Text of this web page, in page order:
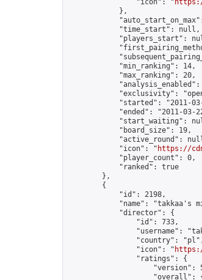
                "icon": "
            },
            "time_start": null,
"players_start":
            "min_ranking": 14,
            "max_ranking": 20,
"analysis_enabled":
"exclusivity":
"started": "2011-
"ended": "2011-03-
"start_waiting":
            "board_size": 19,
"active_round":
            "icon": "
https://
            "player_count": 0,
            "ranked": true
        },
        {
            "id": 2198,
"name": "takkaa's
            "director": {
                "id": 733,
"username":
"country":
                "icon": "
                "ratings": {
"version":
"overall":